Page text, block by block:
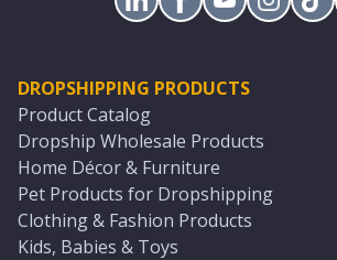
DROPSHIPPING PRODUCTS
Product Catalog
Dropship Wholesale Products
Home Décor & Furniture
Pet Products for Dropshipping
Clothing & Fashion Products
Kids, Babies & Toys